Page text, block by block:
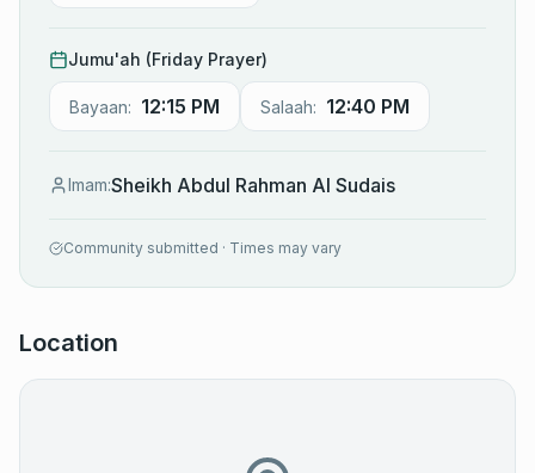
Jumu'ah (Friday Prayer)
Bayaan: 12:15 PM Salaah: 12:40 PM
Imam:Sheikh Abdul Rahman Al Sudais
Community submitted · Times may vary
Location